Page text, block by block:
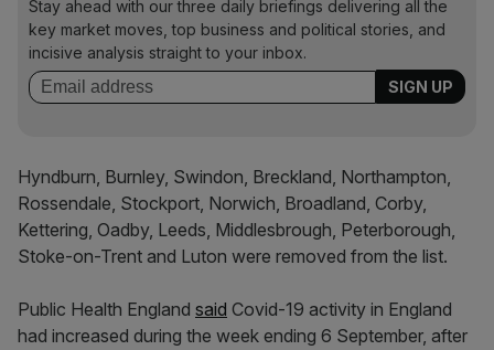
Stay ahead with our three daily briefings delivering all the
key market moves, top business and political stories, and
incisive analysis straight to your inbox.
Hyndburn, Burnley, Swindon, Breckland, Northampton,
Rossendale, Stockport, Norwich, Broadland, Corby,
Kettering, Oadby, Leeds, Middlesbrough, Peterborough,
Stoke-on-Trent and Luton were removed from the list.
Public Health England said Covid-19 activity in England
had increased during the week ending 6 September, after